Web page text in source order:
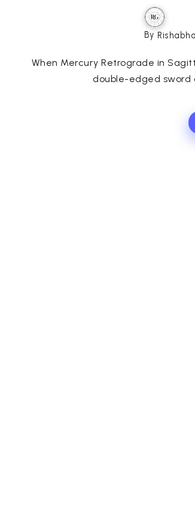
By
When Mercury Retrograde in
double-edged sword